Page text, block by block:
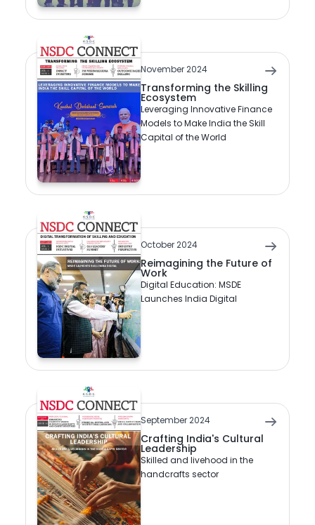
November 2024
Transforming the Skilling
Ecosystem
Leveraging Innovative Finance
Models to Make India the Skill
Capital of the World
October 2024
Reimagining the Future of
Work
Digital Education: MSDE
Launches India Digital
September 2024
Crafting India's Cultural
Leadership
Skilled and livehood in the
handcrafts sector